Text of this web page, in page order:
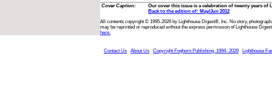
Cover Caption:
Our cover this issue is a celebration of twenty years of
Back to the edition of: May/Jun 2012
All contents copyright © 1995-2026 by Lighthouse Digest®, Inc. No story,
may be reprinted or reproduced without the express permission of Lighthouse
here.
Contact Us About Us Copyright Foghorn Publishing, 1994- 2026 Lighthouse